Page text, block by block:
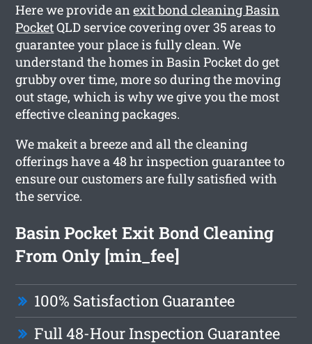
Here we provide anexit bond cleaning Basin
PocketQLD service covering over 35 areas to
guarantee your place is fully clean. We
understand the homes in Basin Pocket do get
grubby over time, more so during the moving
out stage, which is why we give you the most
effective cleaning packages.
We makeit a breeze and all the cleaning
offerings have a 48 hr inspection guarantee to
ensure our customers are fully satisfied with
the service.
Basin Pocket Exit Bond Cleaning
From Only [min_fee]
100% Satisfaction Guarantee
Full 48-Hour Inspection Guarantee